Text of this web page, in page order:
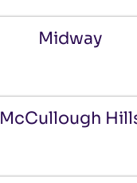
Midway
McCullough